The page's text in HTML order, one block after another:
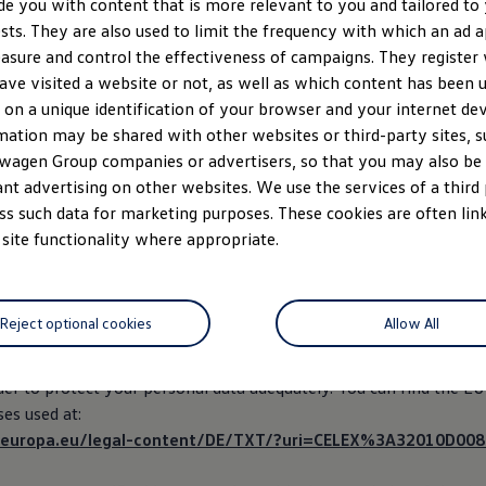
browser your use
resolution you have set
and time of your visit
in accordance with Art. 6 Abs. 1 lit. f of the GDPR in
to show you the website properly. The data is only
from an unsecured third state cannot be excluded.
have been concluded, which govern transmission of
to protect your personal data adequately. You can find the
used at:
legal-content/DE/TXT/
you with content that is more relevant to you and tailored to
They are also used to limit the frequency with which an ad
and control the effectiveness of campaigns. They register
visited a website or not, as well as which content has been
on a unique identification of your browser and your internet
may be shared with other websites or third-party sites,
Group companies or advertisers, so that you may also
advertising on other websites. We use the services of a
such data for marketing purposes. These cookies are often
functionality where appropriate.
Allow All
Reject optional cookies